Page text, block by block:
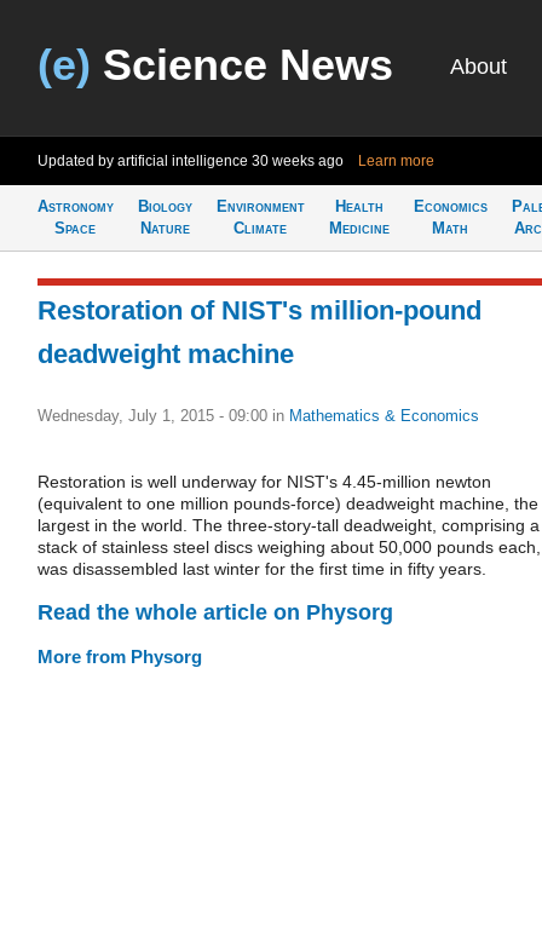
(e) Science News About
Updated by artificial intelligence 30 weeks ago Learn more
Astronomy
Space
Biology
Nature
Environment
Climate
Health
Medicine
Economics
Math
Restoration of NIST's million-pound
deadweight machine
Wednesday, July 1, 2015 - 09:00 in Mathematics & Economics
Restoration is well underway for NIST's 4.45-million newton
(equivalent to one million pounds-force) deadweight machine, the
largest in the world. The three-story-tall deadweight, comprising a
stack of stainless steel discs weighing about 50,000 pounds each,
was disassembled last winter for the first time in fifty years.
Read the whole article on Physorg
More from Physorg